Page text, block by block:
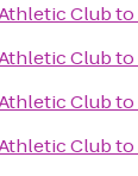
Clubto
Clubto
Clubto
Clubto